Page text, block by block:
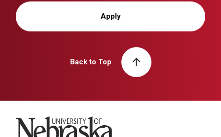
Apply
Back to Top
University of Nebraska